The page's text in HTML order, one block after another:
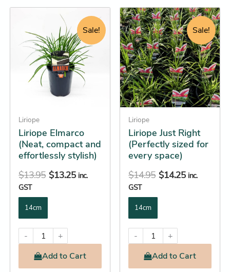
Sale!
Liriope
Liriope Elmarco
(Neat, compact and
effortlessly stylish)
$13.95
Original
price
was:
$13.95.
$13.25
price
is:
$13.25.
inc.
GST
14cm
-
+
Addto Cart
has
multiple
variants.
The
be
chosen
on
the
product
page
Sale!
Liriope
Liriope Just Right
(Perfectly sized for
every space)
$14.95
Original
price
was:
$14.95.
$14.25
Current
price
is:
$14.25.
inc.
GST
14cm
-
+
Addto Cart
This
product
has
multiple
variants.
The
options
may
be
chosen
on
the
product
page